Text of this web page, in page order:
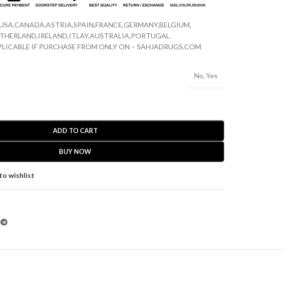
IF PURCHASE FROM ONLY ON – SAHJADRUGS.COM
No, Yes
ADD TO CART
BUY NOW
wishlist